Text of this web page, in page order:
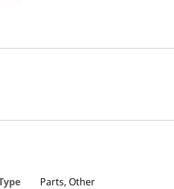
Parts, Other